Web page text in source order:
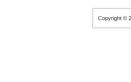
Copyright ©